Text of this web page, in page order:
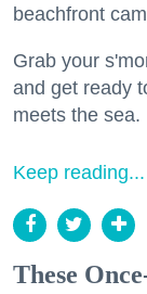
beachfront
Grab your
and get ready
meets the sea.
Keep reading...
These